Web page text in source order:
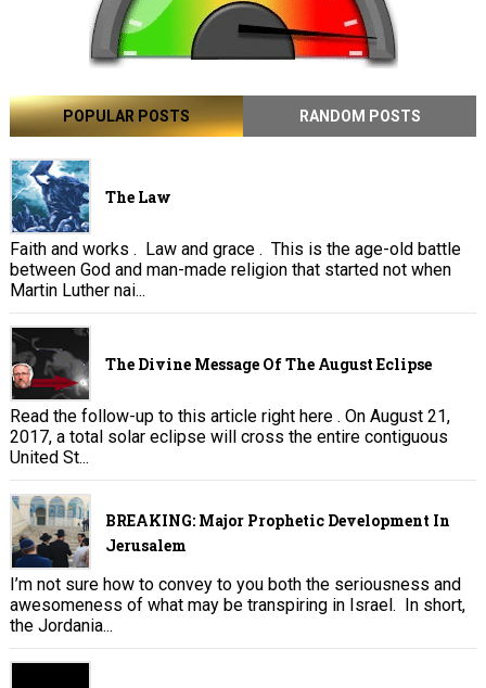
POPULAR POSTS RANDOM POSTS
The Law
Faith and works . Law and grace . This is the age-old battle
between God and man-made religion that started not when
Martin Luther nai...
The Divine Message Of The August Eclipse
Read the follow-up to this article right here . On August 21,
2017, a total solar eclipse will cross the entire contiguous
United St...
BREAKING: Major Prophetic Development In
Jerusalem
I’m not sure how to convey to you both the seriousness and
awesomeness of what may be transpiring in Israel. In short,
the Jordania...